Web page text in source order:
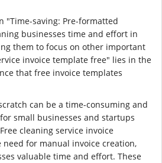
"Time-saving: Pre-formatted
businesses time and effort in
them to focus on other important
invoice template free" lies in the
that free invoice templates
can be a time-consuming and
small businesses and startups
cleaning service invoice
for manual invoice creation,
valuable time and effort. These